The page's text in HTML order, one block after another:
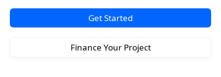
Get Started
Finance Your Project